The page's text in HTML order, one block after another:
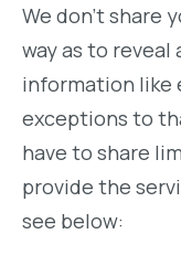
We don’t share
way as to reveal
information like
exceptions to
have to share
provide the
see below: